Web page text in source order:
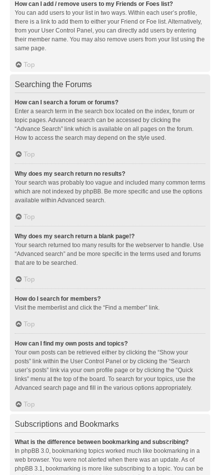
How can I add / remove users to my Friends or Foes list?
You can add users to your list in two ways. Within each user’s profile,
there is a link to add them to either your Friend or Foe list. Alternatively,
from your User Control Panel, you can directly add users by entering
their member name. You may also remove users from your list using the
same page.
Top
Searching the Forums
How can I search a forum or forums?
Enter a search term in the search box located on the index, forum or
topic pages. Advanced search can be accessed by clicking the
“Advance Search” link which is available on all pages on the forum.
How to access the search may depend on the style used.
Top
Why does my search return no results?
Your search was probably too vague and included many common terms
which are not indexed by phpBB. Be more specific and use the options
available within Advanced search.
Top
Why does my search return a blank page!?
Your search returned too many results for the webserver to handle. Use
“Advanced search” and be more specific in the terms used and forums
that are to be searched.
Top
How do I search for members?
Visit the memberlist and click the “Find a member” link.
Top
How can I find my own posts and topics?
Your own posts can be retrieved either by clicking the “Show your
posts” link within the User Control Panel or by clicking the “Search
user’s posts” link via your own profile page or by clicking the “Quick
links” menu at the top of the board. To search for your topics, use the
Advanced search page and fill in the various options appropriately.
Top
Subscriptions and Bookmarks
What is the difference between bookmarking and subscribing?
In phpBB 3.0, bookmarking topics worked much like bookmarking in a
web browser. You were not alerted when there was an update. As of
phpBB 3.1, bookmarking is more like subscribing to a topic. You can be